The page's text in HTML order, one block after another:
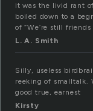
it was the livid rant
boiled down to a
of “We’re still
L. A. Smith
Silly, useless
reeking of smalltalk.
good true, earnest
Kirsty